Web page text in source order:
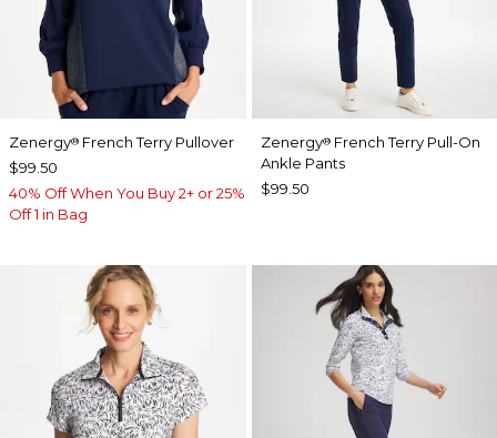
Zenergy® French Terry Pullover
$99.50
40% Off When You Buy 2+ or 25%
Off 1 in Bag
Zenergy®French Terry Pull-On
Ankle Pants
$99.50